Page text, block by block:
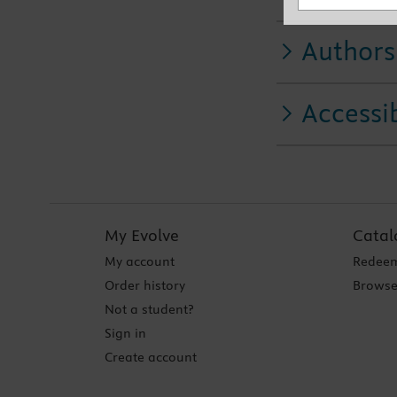
Authors
My Evolve
My account
Order history
Not a student?
Sign in
Create account